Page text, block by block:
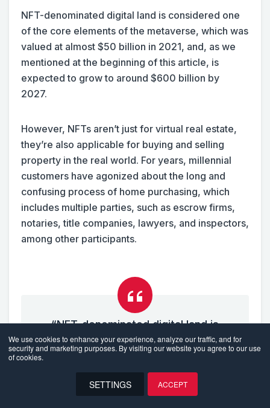
We use cookies to enhance your experience, analyze our traffic, and for
security and marketing purposes. By visiting our website you agree to our use
of cookies.
SETTINGS ACCEPT
NFT-denominated digital land is considered one
of the core elements of the metaverse, which was
valued at almost $50 billion in 2021, and, as we
mentioned at the beginning of this article, is
expected to grow to around $600 billion by
2027.
However, NFTs aren’t just for virtual real estate,
they’re also applicable for buying and selling
property in the real world. For years, millennial
customers have agonized about the long and
confusing process of home purchasing, which
includes multiple parties, such as escrow firms,
notaries, title companies, lawyers, and inspectors,
among other participants.
“NFT-denominated digital land is
considered one of the core elements
of the metaverse, which was valued at
almost $50 billion in 2021.”